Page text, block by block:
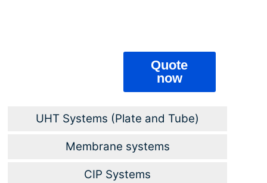
UHT Systems (Plate and Tube)
Membrane systems
CIP Systems
Quote
now